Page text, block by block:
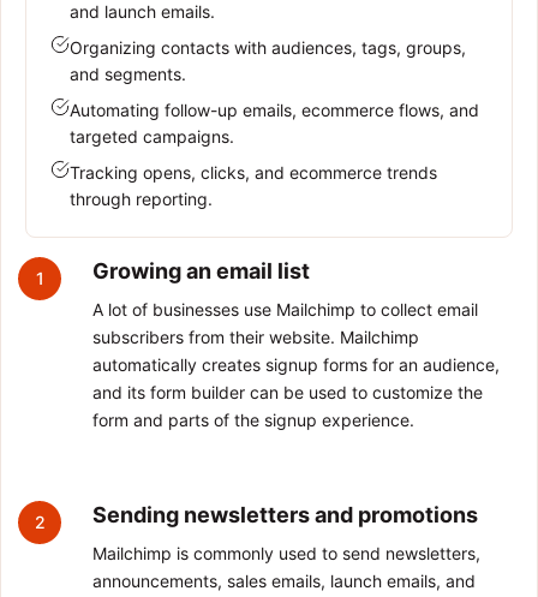
and launch emails.
Organizing contacts with audiences, tags, groups,
and segments.
Automating follow-up emails, ecommerce flows, and
targeted campaigns.
Tracking opens, clicks, and ecommerce trends
through reporting.
1 Growing an email list
A lot of businesses use Mailchimp to collect email
subscribers from their website. Mailchimp
automatically creates signup forms for an audience,
and its form builder can be used to customize the
form and parts of the signup experience.
2 Sending newsletters and promotions
Mailchimp is commonly used to send newsletters,
announcements, sales emails, launch emails, and